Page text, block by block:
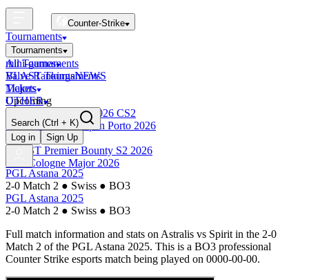
Counter-Strike
Tournaments
Tournaments
All Tournaments
BLAST Tournaments
Majors
Upcoming
Esports World Cup 2026 CS2
BLAST Premier Open Porto 2026
Finished
BLAST Premier Bounty S2 2026
IEM Cologne Major 2026
mini-games
Valve RankingsNEWS
Tickets
OTHER
Search (Ctrl + K)
Log in
Sign Up
PGL Astana 2025
2-0 Match 2 ● Swiss ● BO3
PGL Astana 2025
2-0 Match 2 ● Swiss ● BO3
Full match information and stats on Astralis vs Spirit in the 2-0
Match 2 of the PGL Astana 2025. This is a BO3 professional
Counter Strike esports match being played on 0000-00-00.